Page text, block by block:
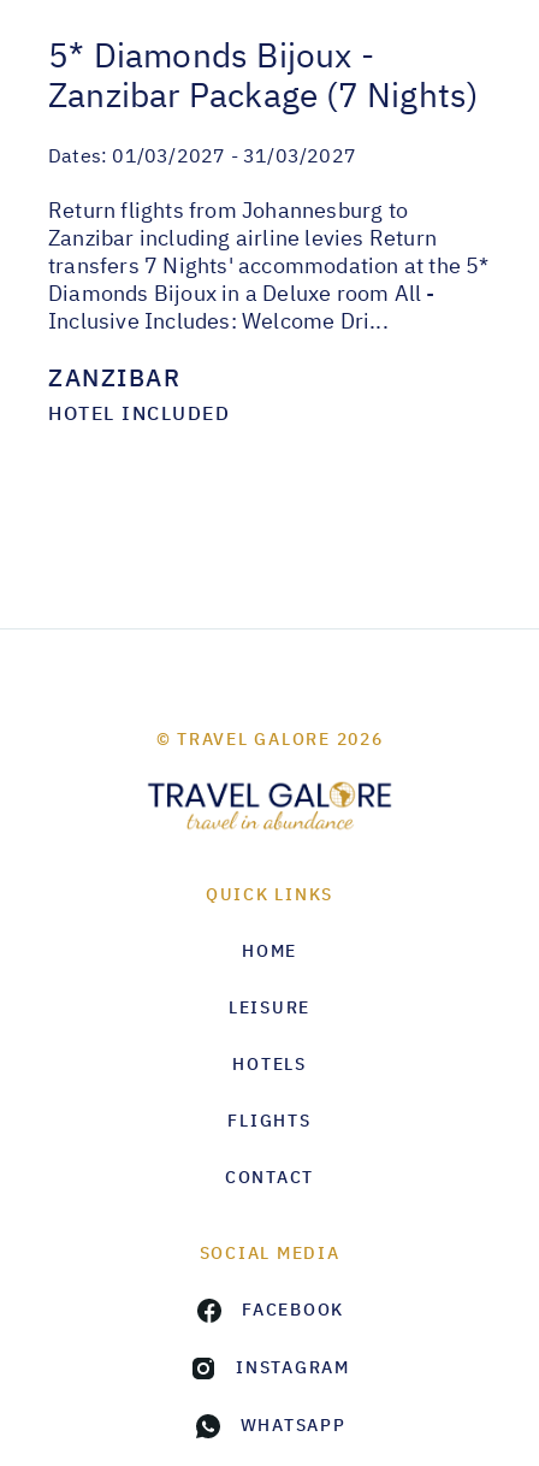
5* Diamonds Bijoux -
Zanzibar Package (7 Nights)
Dates: 01/03/2027 - 31/03/2027
Return flights from Johannesburg to
Zanzibar including airline levies Return
transfers 7 Nights' accommodation at the 5*
Diamonds Bijoux in a Deluxe room All -
Inclusive Includes: Welcome Dri...
ZANZIBAR
HOTEL INCLUDED
© TRAVEL GALORE 2026
QUICK LINKS
HOME
LEISURE
HOTELS
FLIGHTS
CONTACT
SOCIAL MEDIA
FACEBOOK
INSTAGRAM
WHATSAPP